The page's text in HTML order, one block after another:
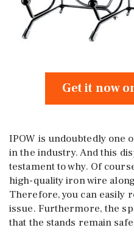
Get it now
IPOW is undoubtedly one
in the industry. And this
testament to why. Of
high-quality iron wire
Therefore, you can easily
issue. Furthermore, the
that the stands remain